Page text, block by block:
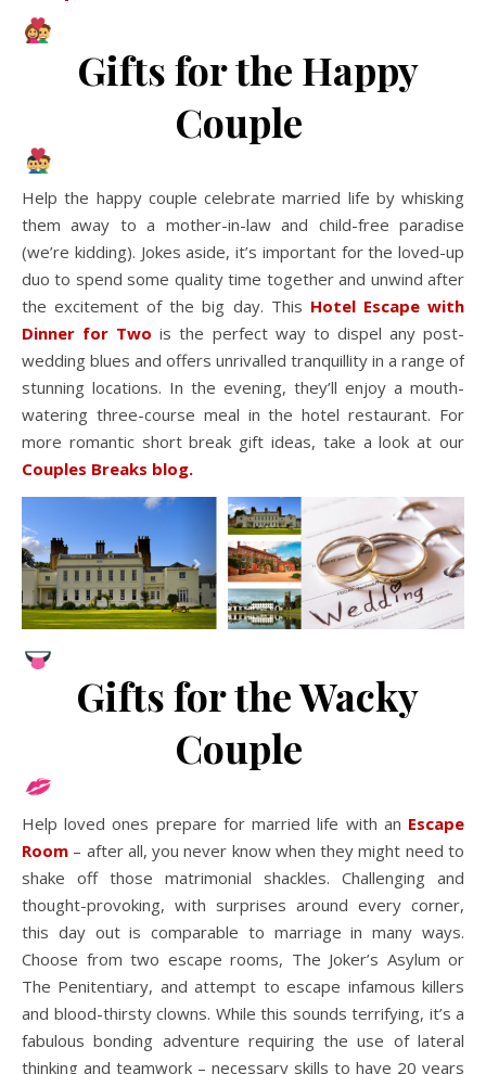
Gifts for the Happy
Couple
Help the happy couple celebrate married life by whisking
them away to a mother-in-law and child-free paradise
(we’re kidding). Jokes aside, it’s important for the loved-up
duo to spend some quality time together and unwind after
the excitement of the big day. This Hotel Escape with
Dinner for Two is the perfect way to dispel any post-
wedding blues and offers unrivalled tranquillity in a range of
stunning locations. In the evening, they’ll enjoy a mouth-
watering three-course meal in the hotel restaurant. For
more romantic short break gift ideas, take a look at our
Couples Breaks blog.
Gifts for the Wacky
Couple
Help loved ones prepare for married life with an Escape
Room – after all, you never know when they might need to
shake off those matrimonial shackles. Challenging and
thought-provoking, with surprises around every corner,
this day out is comparable to marriage in many ways.
Choose from two escape rooms, The Joker’s Asylum or
The Penitentiary, and attempt to escape infamous killers
and blood-thirsty clowns. While this sounds terrifying, it’s a
fabulous bonding adventure requiring the use of lateral
thinking and teamwork – necessary skills to have 20 years